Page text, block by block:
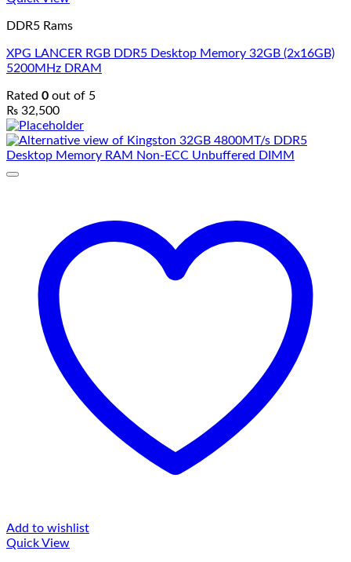
DDR5 Rams
XPG LANCER RGB DDR5 Desktop Memory 32GB (2x16GB)
5200MHz DRAM
Rated 0 out of 5
₨ 32,500
Add to wishlist
Quick View